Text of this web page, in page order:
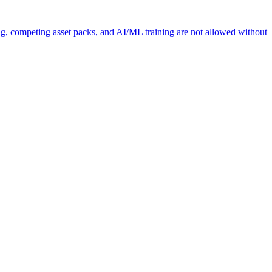
competing asset packs, and AI/ML training are not allowed without